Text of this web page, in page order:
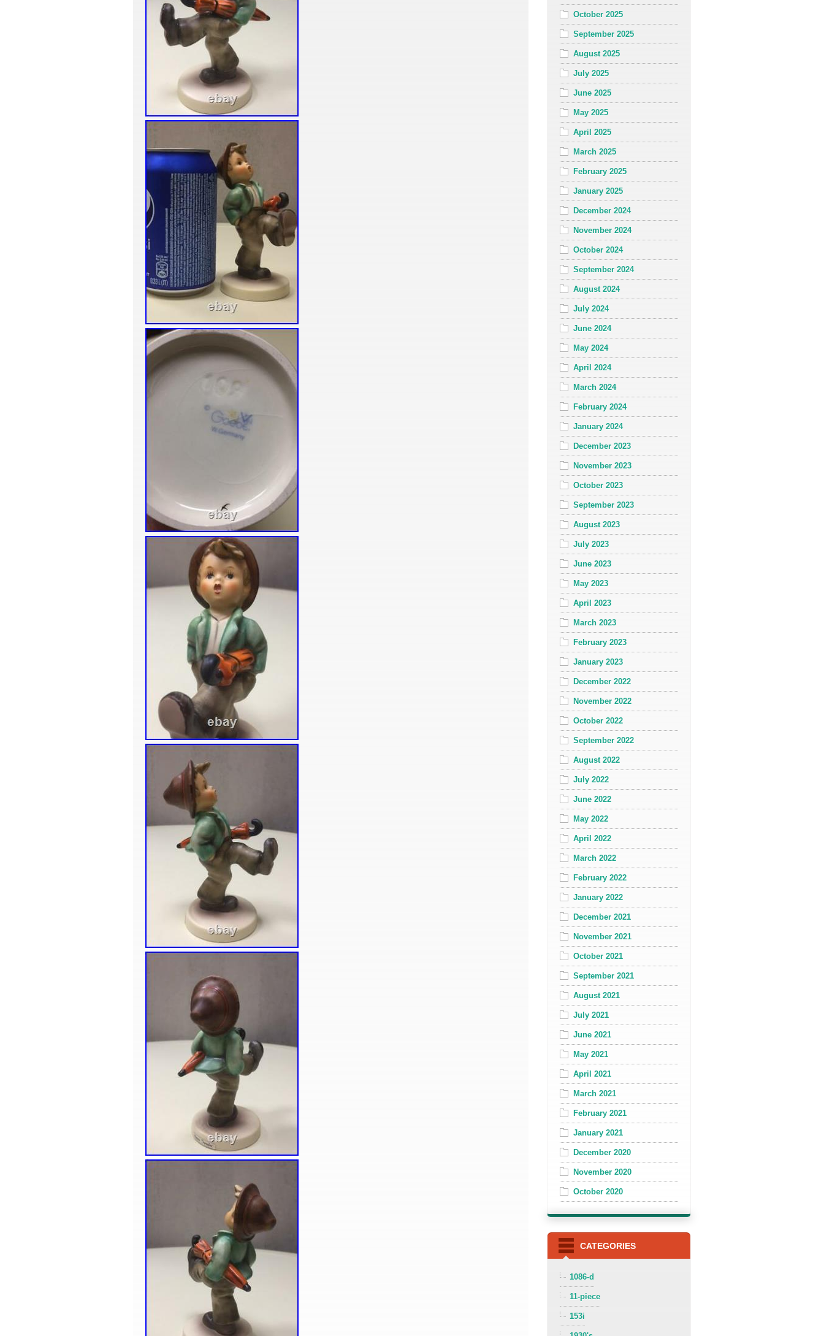
October 2025
September 2025
August 2025
July 2025
June 2025
May 2025
April 2025
March 2025
February 2025
January 2025
December 2024
November 2024
October 2024
September 2024
August 2024
July 2024
June 2024
May 2024
April 2024
March 2024
February 2024
January 2024
December 2023
November 2023
October 2023
September 2023
August 2023
July 2023
June 2023
May 2023
April 2023
March 2023
February 2023
January 2023
December 2022
November 2022
October 2022
September 2022
August 2022
July 2022
June 2022
May 2022
April 2022
March 2022
February 2022
January 2022
December 2021
November 2021
October 2021
September 2021
August 2021
July 2021
June 2021
May 2021
April 2021
March 2021
February 2021
January 2021
December 2020
November 2020
October 2020
CATEGORIES
1086-d
11-piece
153i